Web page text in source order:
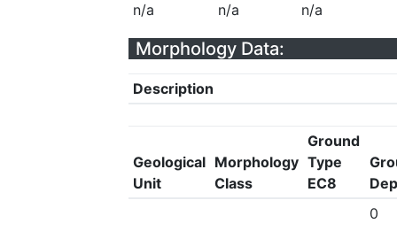
n/a
n/a n/a
Morphology Data:
Description
Geological
Unit
Morphology
Class
Ground
Type
EC8
0